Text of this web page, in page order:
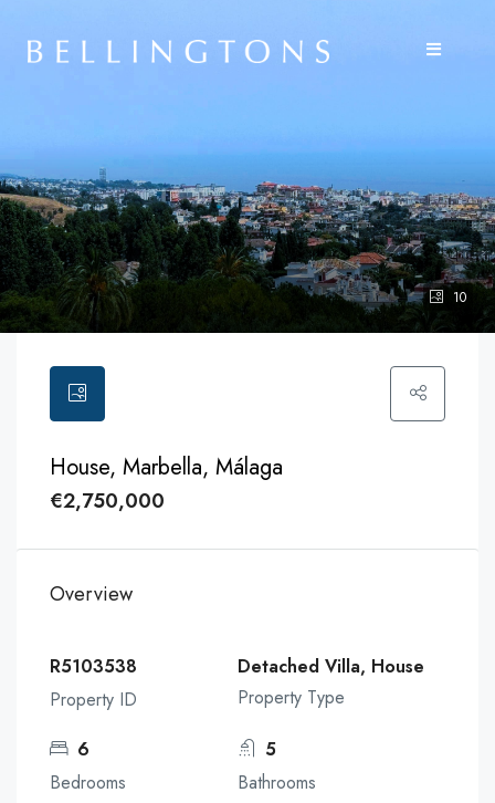
10
House, Marbella, Málaga
€2,750,000
Overview
R5103538
Property ID
Detached Villa, House
Property Type
6
Bedrooms
5
Bathrooms